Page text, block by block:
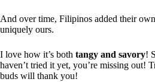
And over time, Filipinos added their
uniquely ours.
I love how it’s both tangy and savory!
haven’t tried it yet, you’re missing out!
buds will thank you!